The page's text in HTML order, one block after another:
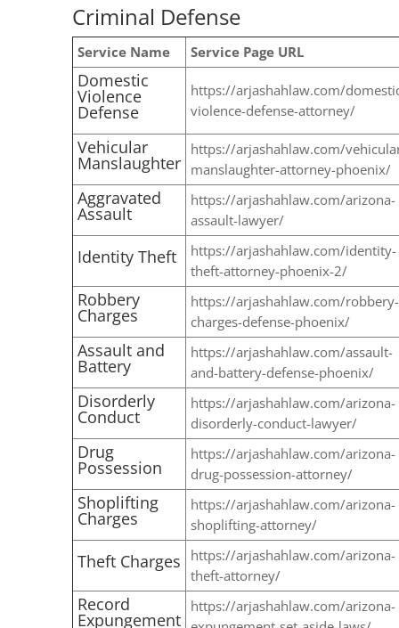
Criminal Defense
Service Name Service Page URL
Domestic
Violence
Defense
https://arjashahlaw.com/
violence-defense-attorney/
Vehicular
Manslaughter
https://arjashahlaw.com/
manslaughter-attorney-phoenix/
Aggravated
Assault
https://arjashahlaw.com/arizona-
assault-lawyer/
Identity Theft
https://arjashahlaw.com/identity-
theft-attorney-phoenix-2/
Robbery
Charges
https://arjashahlaw.com/robbery-
charges-defense-phoenix/
Assault and
Battery
https://arjashahlaw.com/assault-
and-battery-defense-phoenix/
Disorderly
Conduct
https://arjashahlaw.com/arizona-
disorderly-conduct-lawyer/
Drug
Possession
https://arjashahlaw.com/arizona-
drug-possession-attorney/
Shoplifting
Charges
https://arjashahlaw.com/arizona-
shoplifting-attorney/
Theft Charges
https://arjashahlaw.com/arizona-
theft-attorney/
Record
Expungement
https://arjashahlaw.com/arizona-